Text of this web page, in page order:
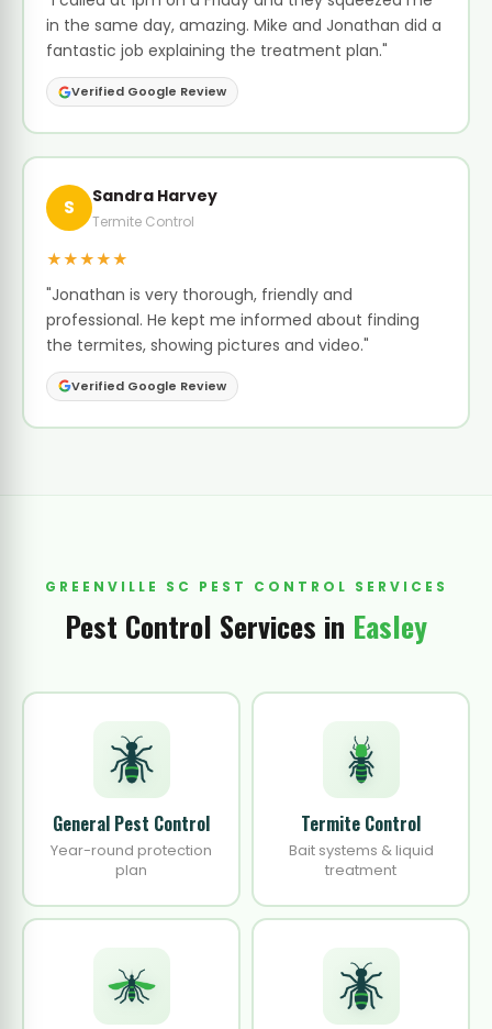
in the same day, amazing. Mike and Jonathan did a
fantastic job explaining the treatment plan."
Verified Google Review
S Sandra Harvey
Termite Control
★★★★★
"Jonathan is very thorough, friendly and
professional. He kept me informed about finding
the termites, showing pictures and video."
Verified Google Review
GREENVILLE SC PEST CONTROL SERVICES
Pest Control Services in Easley
General Pest Control
Year-round protection
plan
Termite Control
Bait systems & liquid
treatment